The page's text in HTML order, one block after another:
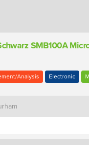
SMB100A
Analysis Electronic